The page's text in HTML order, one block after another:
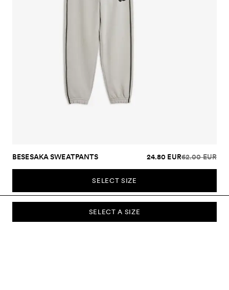
SELECT A SIZE
BESESAKA SWEATPANTS 24.80 EUR62.00 EUR
SELECT SIZE